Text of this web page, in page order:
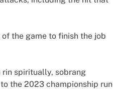
the game to finish the job
rin spiritually, sobrang
the 2023 championship run